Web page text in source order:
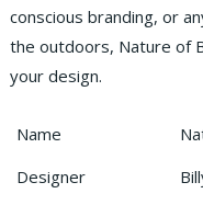
conscious branding, or
the outdoors, Nature of
your design.
Name
Designer